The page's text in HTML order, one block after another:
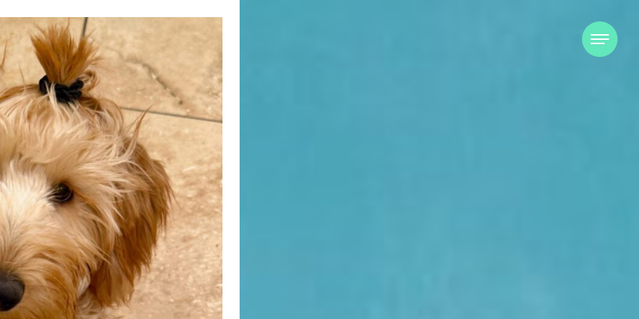
Search
Recent Posts
When “Embracing Discomfort” Can
Become Another Compulsion
Balance Strength & Recovery |
Weekly Full Body Schedule
7.31 Friday Faves
Breathwork Classes At Bali Yoga
Center And Training In Ubud Bali
On Unwanted Thoughts & Painful
Emotions
Recent Comments